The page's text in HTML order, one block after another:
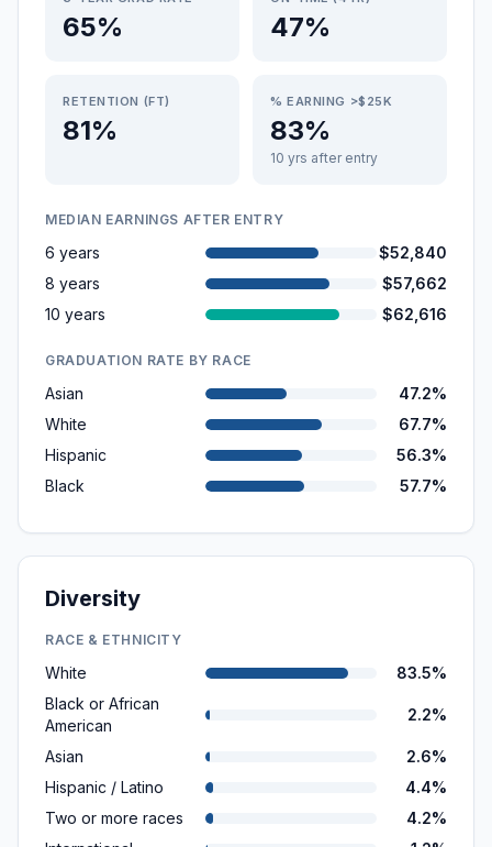
65% 47%
RETENTION (FT)
81%
% EARNING >$25K
83%
10 yrs after entry
MEDIAN EARNINGS AFTER ENTRY
6 years
$52,840
8 years
$57,662
10 years
$62,616
GRADUATION RATE BY RACE
Asian
47.2%
White
67.7%
Hispanic
56.3%
Black
57.7%
Diversity
RACE & ETHNICITY
White
83.5%
Black or African
American
2.2%
Asian
2.6%
Hispanic / Latino
4.4%
Two or more races
4.2%